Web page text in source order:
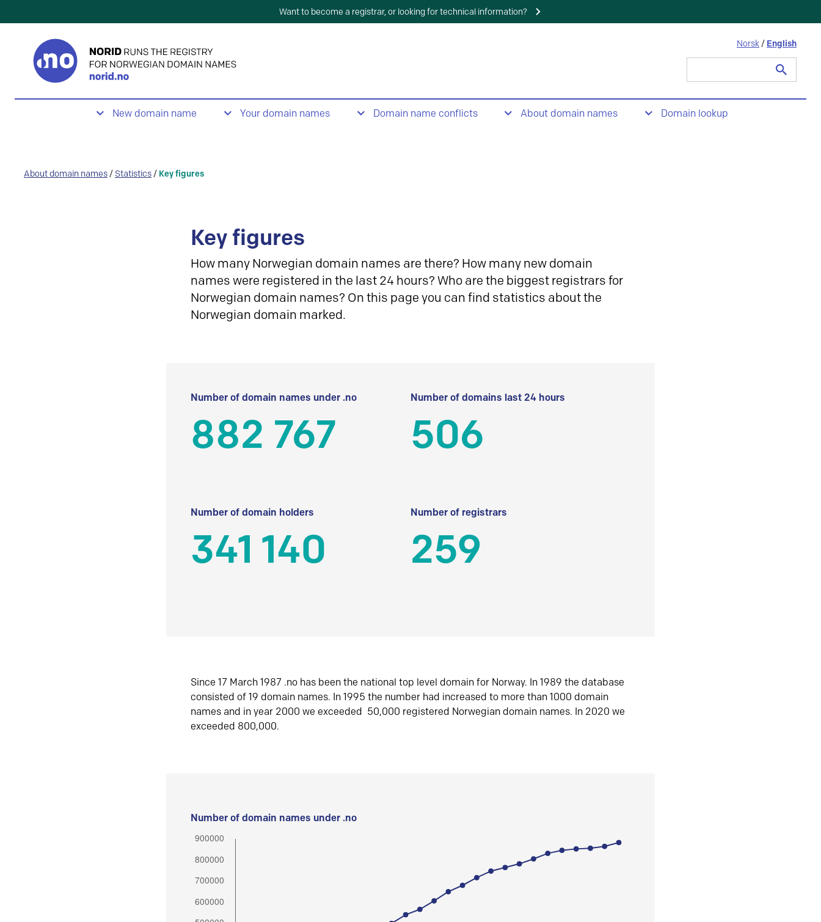
Want to become a registrar, or looking for technical information?
Norsk / English
New domain name Your domain names Domain name conflicts About domain names Domain lookup
About domain names / Statistics / Key figures
Key figures
How many Norwegian domain names are there? How many new domain
names were registered in the last 24 hours? Who are the biggest registrars for
Norwegian domain names? On this page you can find statistics about the
Norwegian domain marked.
Number of domain names under .no
882 767
Number of domains last 24 hours
506
Number of domain holders
341 140
Number of registrars
259
Since 17 March 1987 .no has been the national top level domain for Norway. In 1989 the database
consisted of 19 domain names. In 1995 the number had increased to more than 1000 domain
names and in year 2000 we exceeded 50,000 registered Norwegian domain names. In 2020 we
exceeded 800,000.
Number of domain names under .no